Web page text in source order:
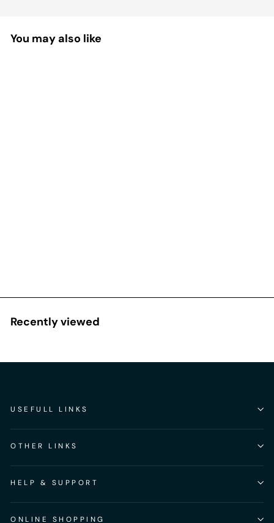
You may also like
Recently viewed
USEFULL LINKS
OTHER LINKS
HELP & SUPPORT
ONLINE SHOPPING